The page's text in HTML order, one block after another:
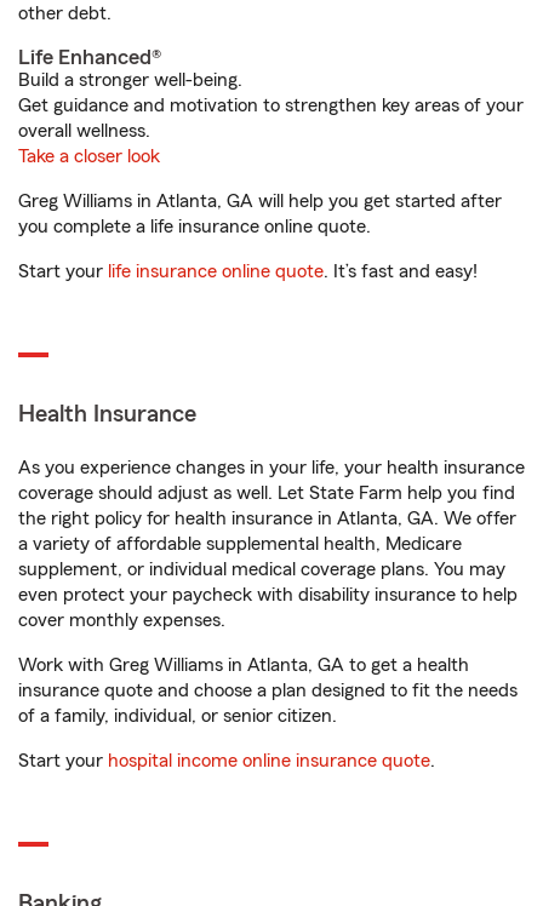
other debt.
Life Enhanced®
Build a stronger well-being.
Get guidance and motivation to strengthen key areas of your
overall wellness.
Take a closer look
Greg Williams in Atlanta, GA will help you get started after
you complete a life insurance online quote.
Start your life insurance online quote. It’s fast and easy!
Health Insurance
As you experience changes in your life, your health insurance
coverage should adjust as well. Let State Farm help you find
the right policy for health insurance in Atlanta, GA. We offer
a variety of affordable supplemental health, Medicare
supplement, or individual medical coverage plans. You may
even protect your paycheck with disability insurance to help
cover monthly expenses.
Work with Greg Williams in Atlanta, GA to get a health
insurance quote and choose a plan designed to fit the needs
of a family, individual, or senior citizen.
Start your hospital income online insurance quote.